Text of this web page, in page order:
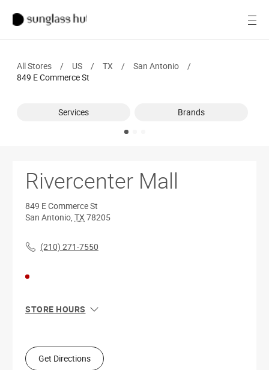
Men
Ray-Ban
All Stores / US / TX / San Antonio
/
849 E Commerce St
Services Brands
Rivercenter Mall
849 E Commerce St
San Antonio, TX 78205
(210) 271-7550
STORE HOURS
Tue
10:00 AM - 8:00 PM
Wed
10:00 AM - 8:00 PM
Get Directions